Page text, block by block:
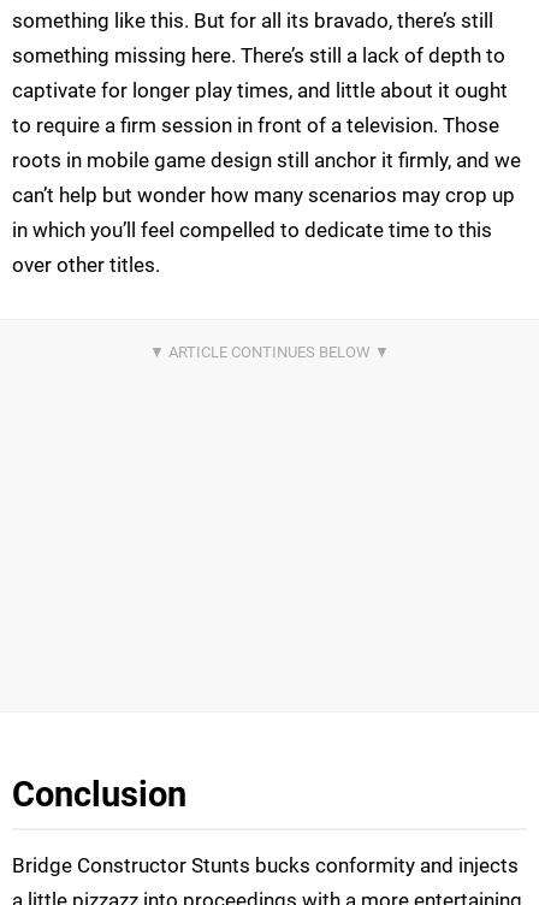
something like this. But for all its bravado, there’s still
something missing here. There’s still a lack of depth to
captivate for longer play times, and little about it ought
to require a firm session in front of a television. Those
roots in mobile game design still anchor it firmly, and we
can’t help but wonder how many scenarios may crop up
in which you’ll feel compelled to dedicate time to this
over other titles.
Conclusion
Bridge Constructor Stunts bucks conformity and injects